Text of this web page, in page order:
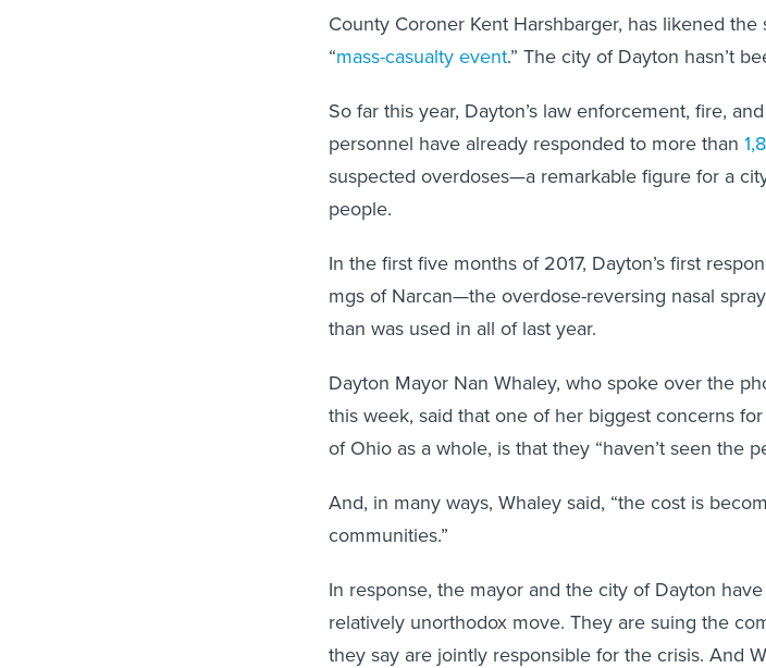
County Coroner Kent Harshbarger, has likened
“mass-casualty event.” The city of Dayton hasn’t
So far this year, Dayton’s law enforcement, fire,
personnel have already responded to more than
suspected overdoses—a remarkable figure for a
people.
In the first five months of 2017, Dayton’s first
mgs of Narcan—the overdose-reversing nasal
than was used in all of last year.
Dayton Mayor Nan Whaley, who spoke over the
this week, said that one of her biggest concerns
of Ohio as a whole, is that they “haven’t seen the
And, in many ways, Whaley said, “the cost is
communities.”
In response, the mayor and the city of Dayton
relatively unorthodox move. They are suing the
they say are jointly responsible for the crisis. And